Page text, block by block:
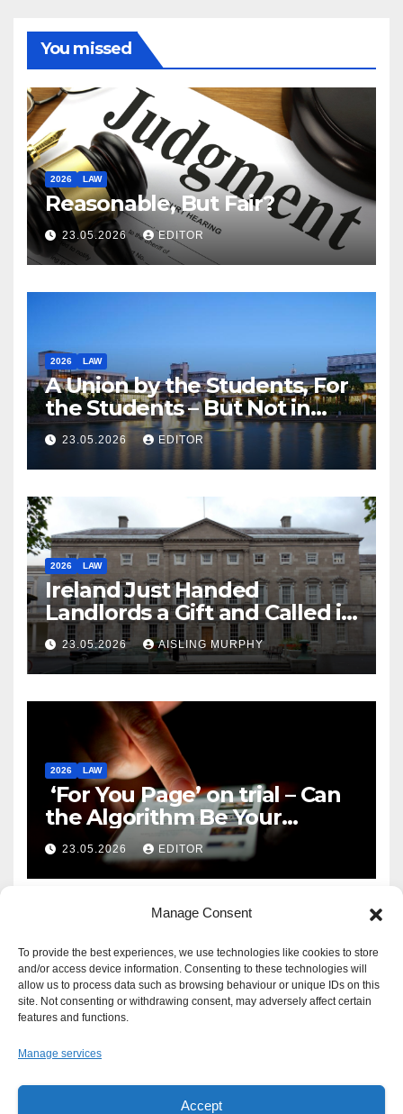
Manage Consent
To provide the best experiences, we use technologies like cookies to store
and/or access device information. Consenting to these technologies will
allow us to process data such as browsing behaviour or unique IDs on this
site. Not consenting or withdrawing consent, may adversely affect certain
features and functions.
Manage services
Accept
You missed
2026 LAW
Reasonable, But Fair?
23.05.2026 EDITOR
2026 LAW
A Union by the Students, For
the Students – But Not in
Law
23.05.2026 EDITOR
2026 LAW
Ireland Just Handed
Landlords a Gift and Called it
Reform
23.05.2026 AISLING MURPHY
2026 LAW
‘For You Page’ on trial – Can
the Algorithm Be Your
Defence?
23.05.2026 EDITOR